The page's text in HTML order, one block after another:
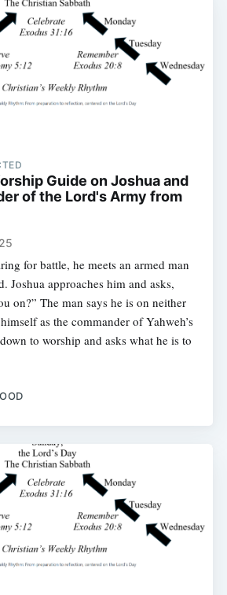
Guide on Joshua and
of the Lord's Army from
for battle, he meets an armed man
Joshua approaches him and asks,
on?” The man says he is on neither
as the commander of Yahweh’s
to worship and asks what he is to